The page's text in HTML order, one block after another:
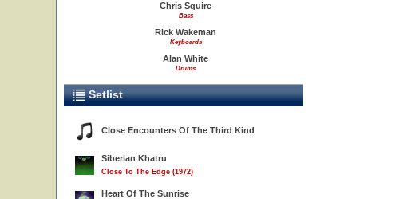
Chris Squire
Bass
Rick Wakeman
Keyboards
Alan White
Drums
Setlist
Close Encounters Of The Third Kind
Siberian Khatru
Close To The Edge (1972)
Heart Of The Sunrise